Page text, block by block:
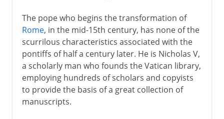
The pope who begins the transformation of
Rome, in the mid-15th century, has none of the
scurrilous characteristics associated with the
pontiffs of half a century later. He is Nicholas V,
a scholarly man who founds the Vatican library,
employing hundreds of scholars and copyists
to provide the basis of a great collection of
manuscripts.